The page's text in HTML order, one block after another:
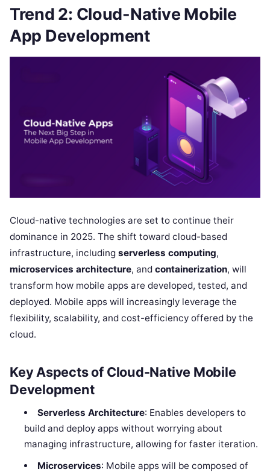
Trend 2: Cloud-Native Mobile
App Development
Cloud-native technologies are set to continue their
dominance in 2025. The shift toward cloud-based
infrastructure, including serverless computing,
microservices architecture, and containerization, will
transform how mobile apps are developed, tested, and
deployed. Mobile apps will increasingly leverage the
flexibility, scalability, and cost-efficiency offered by the
cloud.
Key Aspects of Cloud-Native Mobile
Development
Serverless Architecture: Enables developers to
build and deploy apps without worrying about
managing infrastructure, allowing for faster iteration.
Microservices: Mobile apps will be composed of